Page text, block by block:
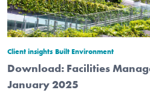
Client insights Built Environment
Download: Facilities
January 2025